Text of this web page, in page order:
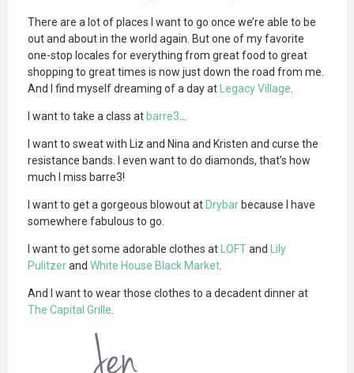
There are a lot of places I want to go once we’re able to be
out and about in the world again. But one of my favorite
one-stop locales for everything from great food to great
shopping to great times is now just down the road from me.
And I find myself dreaming of a day at
Legacy Village
I want to take a class at barre3
I want to sweat with Liz and Nina and Kristen and curse the
resistance bands. I even want to do diamonds, that’s how
much I miss barre3!
I want to get a gorgeous blowout at Drybarbecause I have
somewhere fabulous to go.
I want to get some adorable clothes at LOFTand
Lily
Pulitzerand White House Black Market.
And I want to wear those clothes to a decadent dinner at
The Capital Grille